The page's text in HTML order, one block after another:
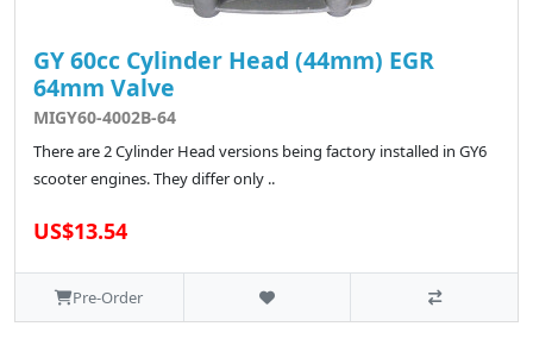
GY 60cc Cylinder Head (44mm) EGR
64mm Valve
MIGY60-4002B-64
There are 2 Cylinder Head versions being factory installed in GY6
scooter engines. They differ only ..
US$13.54
Pre-Order